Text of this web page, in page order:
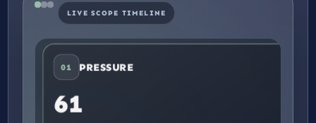
LIVE SCOPE TIMELINE
01 PRESSURE
61